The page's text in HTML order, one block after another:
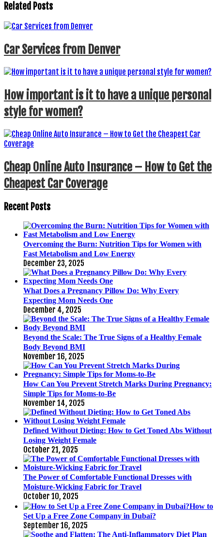
Related Posts
Car Services from Denver
How important is it to have a unique personal
style for women?
Cheap Online Auto Insurance – How to Get the
Cheapest Car Coverage
Recent Posts
Overcoming the Burn: Nutrition Tips for Women with
Fast Metabolism and Low Energy
December 23, 2025
What Does a Pregnancy Pillow Do: Why Every
Expecting Mom Needs One
December 4, 2025
Beyond the Scale: The True Signs of a Healthy Female
Body Beyond BMI
November 16, 2025
How Can You Prevent Stretch Marks During Pregnancy:
Simple Tips for Moms-to-Be
November 14, 2025
Defined Without Dieting: How to Get Toned Abs Without
Losing Weight Female
October 21, 2025
The Power of Comfortable Functional Dresses with
Moisture-Wicking Fabric for Travel
October 10, 2025
How to
Set Up a Free Zone Company in Dubai?
September 16, 2025